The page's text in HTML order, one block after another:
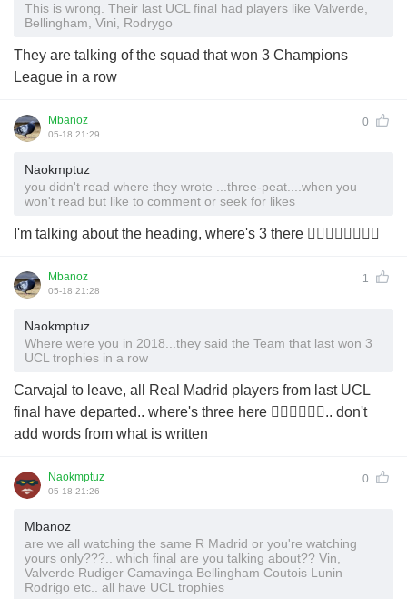
This is wrong. Their last UCL final had players like Valverde,
Bellingham, Vini, Rodrygo
They are talking of the squad that won 3 Champions
League in a row
Mbanoz 0
05-18 21:29
Naokmptuz
you didn't read where they wrote ...three-peat....when you
won't read but like to comment or seek for likes
I'm talking about the heading, where's 3 there 🤷‍♂️🤷‍♂️🤷‍♂️🤷‍♂️
Mbanoz 1
05-18 21:28
Naokmptuz
Where were you in 2018...they said the Team that last won 3
UCL trophies in a row
Carvajal to leave, all Real Madrid players from last UCL
final have departed.. where's three here 🤷‍♂️🤷‍♂️🤷‍♂️.. don't
add words from what is written
Naokmptuz 0
05-18 21:26
Mbanoz
are we all watching the same R Madrid or you're watching
yours only???.. which final are you talking about?? Vin,
Valverde Rudiger Camavinga Bellingham Coutois Lunin
Rodrigo etc.. all have UCL trophies